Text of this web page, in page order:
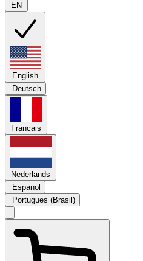
EN
English
Deutsch
Francais
Nederlands
Espanol
Portugues (Brasil)